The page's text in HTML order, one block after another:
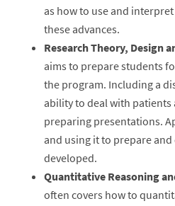
as how to use and
these advances.
Research Theory, Design
aims to prepare students
the program. Including a
ability to deal with
preparing presentations.
and using it to prepare
developed.
Quantitative Reasoning
often covers how to